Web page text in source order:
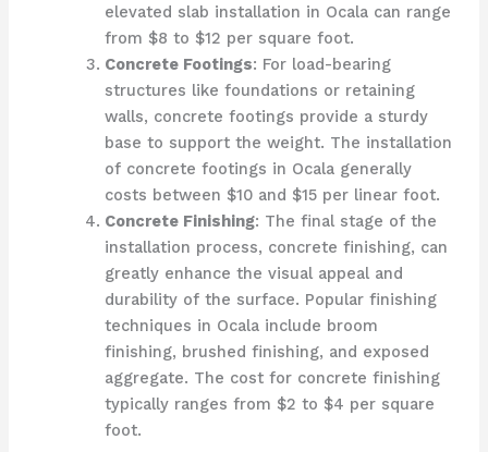
elevated slab installation in Ocala can range
from $8 to $12 per square foot.
Concrete Footings: For load-bearing
structures like foundations or retaining
walls, concrete footings provide a sturdy
base to support the weight. The installation
of concrete footings in Ocala generally
costs between $10 and $15 per linear foot.
Concrete Finishing: The final stage of the
installation process, concrete finishing, can
greatly enhance the visual appeal and
durability of the surface. Popular finishing
techniques in Ocala include broom
finishing, brushed finishing, and exposed
aggregate. The cost for concrete finishing
typically ranges from $2 to $4 per square
foot.